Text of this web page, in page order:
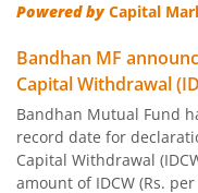
Bandhan CRISIL
Bandhan US
Bandhan Medium
Powered byCapital
Bandhan MF
Capital Withdrawal
Bandhan Mutual Fund
record date for
Capital Withdrawal
amount of IDCW (Rs.